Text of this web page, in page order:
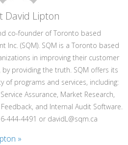
David Lipton
co-founder of Toronto based
Inc. (SQM). SQM is a Toronto based
in improving their customer
providing the truth. SQM offers its
of programs and services, including:
Assurance, Market Research,
and Internal Audit Software.
444-4491 or davidL@sqm.ca
»